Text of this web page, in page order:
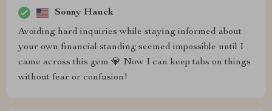
Sonny Hauck
Avoiding hard inquiries while staying informed about
your own financial standing seemed impossible until I
came across this gem 💎 Now I can keep tabs on things
without fear or confusion!